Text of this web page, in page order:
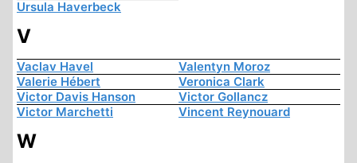
Ursula Haverbeck
V
Vaclav Havel
Valentyn Moroz
Valerie Hébert
Veronica Clark
Victor Davis Hanson
Victor Gollancz
Victor Marchetti
Vincent Reynouard
W